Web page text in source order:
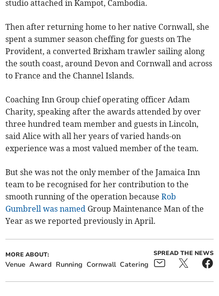
studio attached in Kampot, Cambodia.
Then after returning home to her native Cornwall, she
spent a summer season cheffing for guests on The
Provident, a converted Brixham trawler sailing along
the south coast, around Devon and Cornwall and across
to France and the Channel Islands.
Coaching Inn Group chief operating officer Adam
Charity, speaking after the awards attended by over
three hundred team member and guests in Lincoln,
said Alice with all her years of varied hands-on
experience was a most valued member of the team.
But she was not the only member of the Jamaica Inn
team to be recognised for her contribution to the
smooth running of the operation becauseRob
Gumbrell was named Group Maintenance Man of the
Year as we reported previously in April.
MORE ABOUT:
Venue Award Running Cornwall Catering
SPREAD THE NEWS